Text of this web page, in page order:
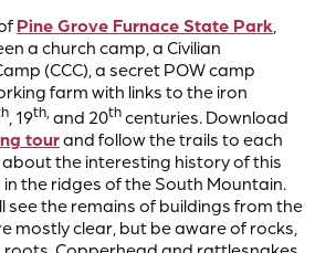
Pine Grove Furnace State Park
a church camp, a Civilian
(CCC), a secret POW camp
farm with links to the iron
, 19th, and 20thcenturies. Download
tourand follow the trails to each
the interesting history of this
the ridges of the South Mountain.
see the remains of buildings from the
mostly clear, but be aware of rocks,